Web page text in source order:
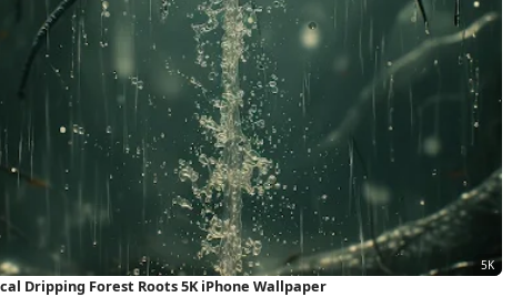
Dripping Forest Roots 5K iPhone Wallpaper